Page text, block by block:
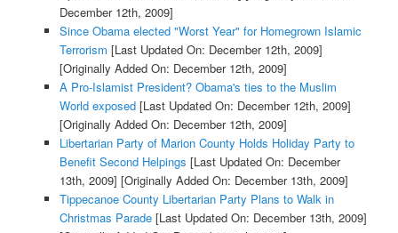
December 12th, 2009]
Since Obama elected "Worst Year" for Homegrown Islamic
Terrorism [Last Updated On: December 12th, 2009]
[Originally Added On: December 12th, 2009]
A Pro-Islamist President? Obama's ties to the Muslim
World exposed[Last Updated On: December 12th, 2009]
[Originally Added On: December 12th, 2009]
Libertarian Party of Marion County Holds Holiday Party to
Benefit Second Helpings [Last Updated On: December
13th, 2009] [Originally Added On: December 13th, 2009]
Tippecanoe County Libertarian Party Plans to Walk in
Christmas Parade[Last Updated On: December 13th, 2009]